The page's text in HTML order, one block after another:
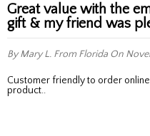
Great value with the embossed initials..This was a
gift & my friend was
By Mary L. From Florida On
Customer friendly to order online..My friend was the recipient of this
product..